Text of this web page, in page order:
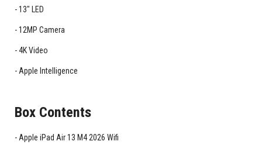
13" LED
12MP Camera
4K Video
Apple Intelligence
Box Contents
Apple iPad Air 13 M4 2026 Wifi